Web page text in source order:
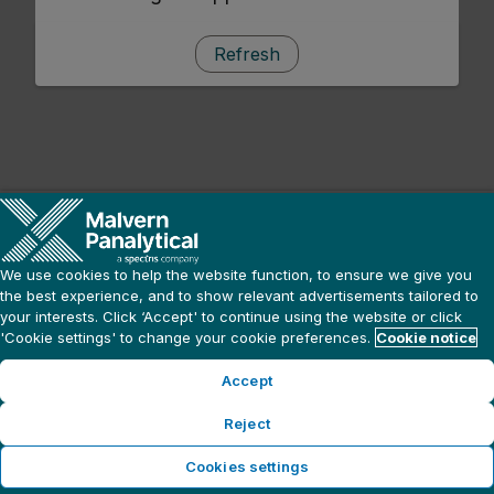
Refresh
We use cookies to help the website function, to ensure we give you
the best experience, and to show relevant advertisements tailored to
your interests. Click ‘Accept' to continue using the website or click
'Cookie settings' to change your cookie preferences. Cookie notice
Accept
Reject
Cookies settings